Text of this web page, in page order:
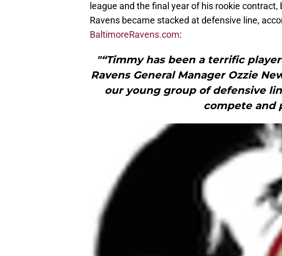
league and the final year of his rookie
Ravens became stacked at defensive line,
BaltimoreRavens.com:
"“Timmy has been a terrific
Ravens General Manager Ozzie
our young group of defensive
compete and